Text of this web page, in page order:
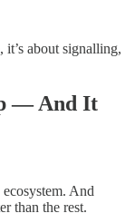
it’s about signalling,
— And It
And
than the rest.